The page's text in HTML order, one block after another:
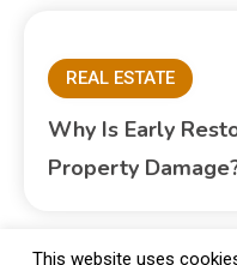
REAL ESTATE
Why Is Early
Property
This website uses